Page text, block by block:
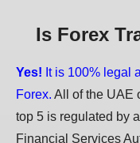
Is Forex
Yes! It is 100% legal
Forex. All of the UAE
top 5 is regulated by
Financial Services